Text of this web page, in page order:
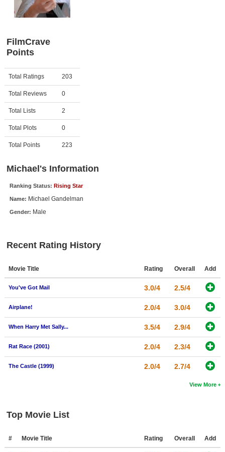
Member Movie Lists
New Movies
Movies Coming Soon
In Theater
New DVD Releases
New DVD Releases
Coming to DVD
Meet Members
Find Members
Find Movies
Find Lists
Find Members
Login
FilmCrave
Points
Activity Points
Total Ratings 203
Total Reviews 0
Total Lists 2
Total Plots 0
Total Points 223
Michael's Information
Ranking Status: Rising Star
Name: Michael Gandelman
Gender: Male
Recent Rating History
Movie Title Rating Overall Add
You've Got Mail 3.0/4 2.5/4
Airplane! 2.0/4 3.0/4
When Harry Met Sally... 3.5/4 2.9/4
Rat Race (2001) 2.0/4 2.3/4
The Castle (1999) 2.0/4 2.7/4
View More
Top Movie List
# Movie Title Rating Overall Add